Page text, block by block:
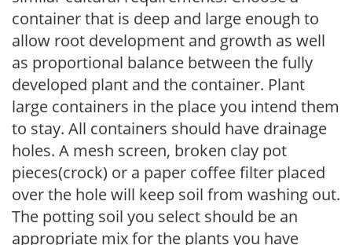
container that is deep and large enough to
allow root development and growth as well
as proportional balance between the fully
developed plant and the container. Plant
large containers in the place you intend them
to stay. All containers should have drainage
holes. A mesh screen, broken clay pot
pieces(crock) or a paper coffee filter placed
over the hole will keep soil from washing out.
The potting soil you select should be an
appropriate mix for the plants you have